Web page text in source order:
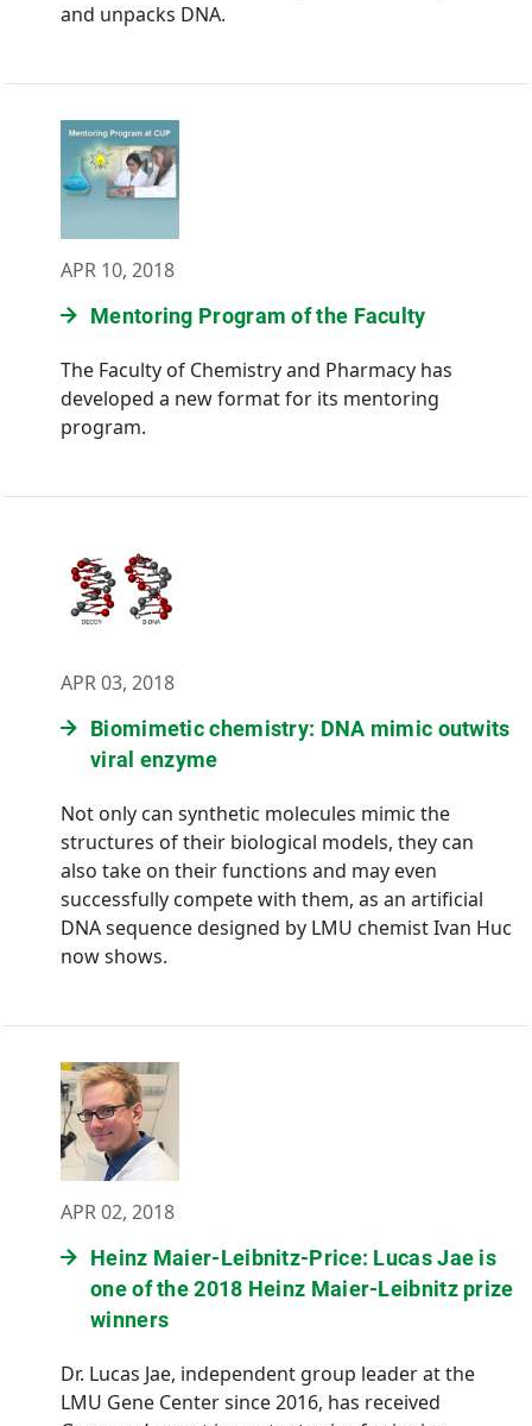
and unpacks DNA.
APR 10, 2018
Mentoring Program of the Faculty
The Faculty of Chemistry and Pharmacy has
developed a new format for its mentoring
program.
APR 03, 2018
Biomimetic chemistry: DNA mimic outwits
viral enzyme
Not only can synthetic molecules mimic the
structures of their biological models, they can
also take on their functions and may even
successfully compete with them, as an artificial
DNA sequence designed by LMU chemist Ivan Huc
now shows.
APR 02, 2018
Heinz Maier-Leibnitz-Price: Lucas Jae is
one of the 2018 Heinz Maier-Leibnitz prize
winners
Dr. Lucas Jae, independent group leader at the
LMU Gene Center since 2016, has received